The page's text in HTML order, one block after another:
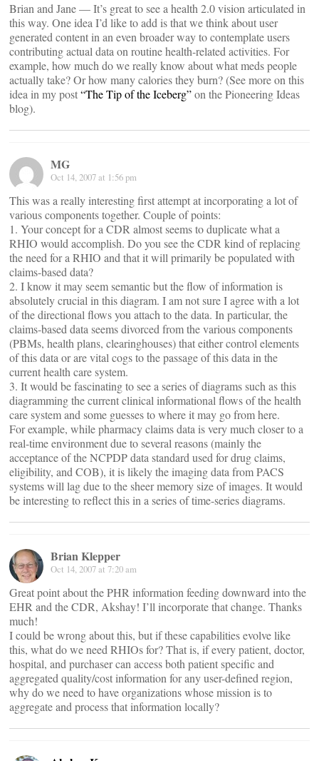
Brian and Jane — It’s great to see a health 2.0 vision articulated in
this way. One idea I’d like to add is that we think about user
generated content in an even broader way to contemplate users
contributing actual data on routine health-related activities. For
example, how much do we really know about what meds people
actually take? Or how many calories they burn? (See more on this
idea in my post“The Tip of the Iceberg”on the Pioneering Ideas
blog).
MG
Oct 14, 2007 at 1:56 pm
This was a really interesting first attempt at incorporating a lot of
various components together. Couple of points:
1. Your concept for a CDR almost seems to duplicate what a
RHIO would accomplish. Do you see the CDR kind of replacing
the need for a RHIO and that it will primarily be populated with
claims-based data?
2. I know it may seem semantic but the flow of information is
absolutely crucial in this diagram. I am not sure I agree with a lot
of the directional flows you attach to the data. In particular, the
claims-based data seems divorced from the various components
(PBMs, health plans, clearinghouses) that either control elements
of this data or are vital cogs to the passage of this data in the
current health care system.
3. It would be fascinating to see a series of diagrams such as this
diagramming the current clinical informational flows of the health
care system and some guesses to where it may go from here.
For example, while pharmacy claims data is very much closer to a
real-time environment due to several reasons (mainly the
acceptance of the NCPDP data standard used for drug claims,
eligibility, and COB), it is likely the imaging data from PACS
systems will lag due to the sheer memory size of images. It would
be interesting to reflect this in a series of time-series diagrams.
Brian Klepper
Oct 14, 2007 at 7:20 am
Great point about the PHR information feeding downward into the
EHR and the CDR, Akshay! I’ll incorporate that change. Thanks
much!
I could be wrong about this, but if these capabilities evolve like
this, what do we need RHIOs for? That is, if every patient, doctor,
hospital, and purchaser can access both patient specific and
aggregated quality/cost information for any user-defined region,
why do we need to have organizations whose mission is to
aggregate and process that information locally?